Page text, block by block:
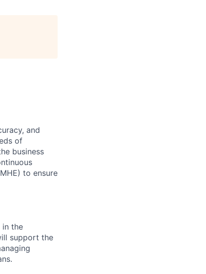
and
of
business
to ensure
in the
support the